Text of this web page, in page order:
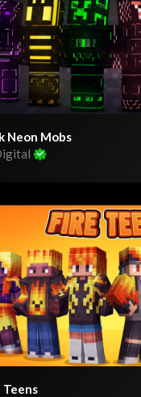
Neon Mobs
Teens